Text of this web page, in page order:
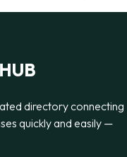
directory connecting
quickly and easily —